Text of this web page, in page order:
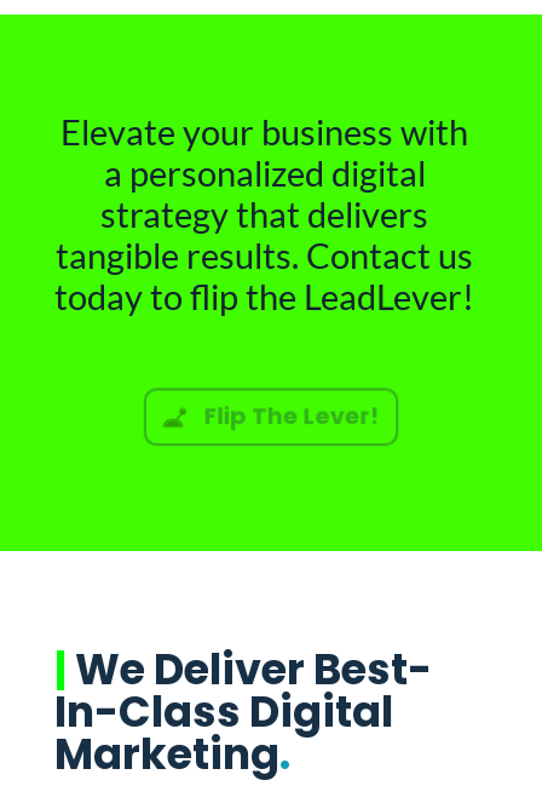
Elevate your business with
a personalized digital
strategy that delivers
tangible results. Contact us
today to flip the LeadLever!
Flip The Lever!
|We Deliver Best-
In-Class Digital
Marketing.